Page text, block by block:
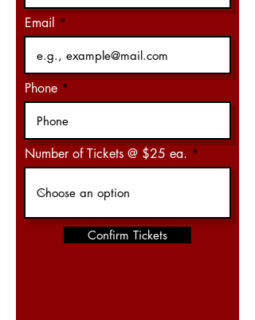
Email
Phone
Number of Tickets @ $25 ea.
Confirm Tickets